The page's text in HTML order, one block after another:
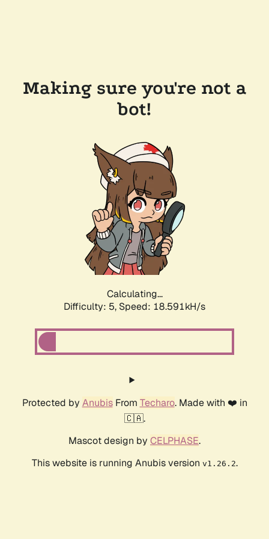
Making sure you're not a
bot!
Calculating...
Difficulty: 5, Speed: 18.591kH/s
Protected by AnubisFrom Techaro. Made with ❤️ in
🇨🇦.
Mascot design by CELPHASE.
This website is running Anubis version v1.26.2.